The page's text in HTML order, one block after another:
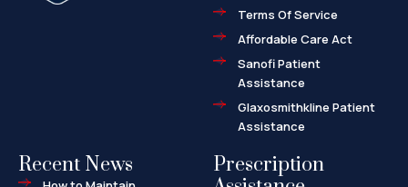
Terms Of Service
Affordable Care Act
Sanofi Patient
Assistance
Glaxosmithkline Patient
Assistance
Recent News
Prescription